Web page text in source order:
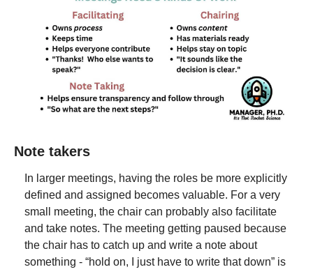
Note takers
In larger meetings, having the roles be more explicitly
defined and assigned becomes valuable. For a very
small meeting, the chair can probably also facilitate
and take notes. The meeting getting paused because
the chair has to catch up and write a note about
something - “hold on, I just have to write that down” is